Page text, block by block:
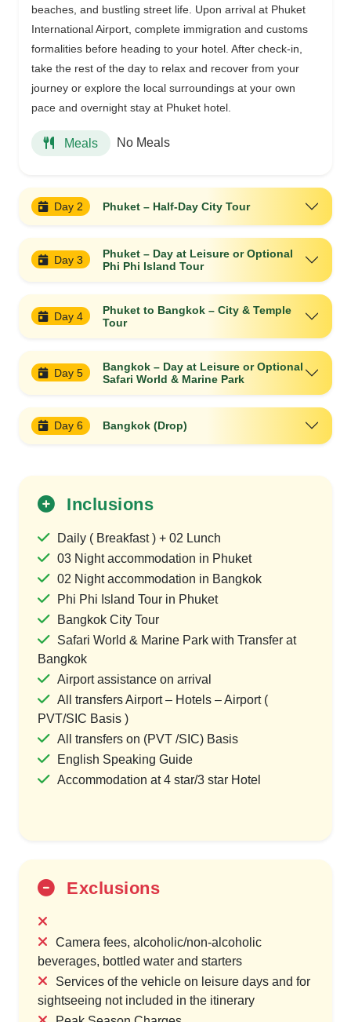
beaches, and bustling street life. Upon arrival at Phuket
International Airport, complete immigration and customs
formalities before heading to your hotel. After check-in,
take the rest of the day to relax and recover from your
journey or explore the local surroundings at your own
pace and overnight stay at Phuket hotel.
Meals No Meals
Day 2 Phuket – Half-Day City Tour
Day 3
Phuket – Day at Leisure or Optional
Phi Phi Island Tour
Day 4
Phuket to Bangkok – City & Temple
Tour
Day 5
Bangkok – Day at Leisure or Optional
Safari World & Marine Park
Day 6 Bangkok (Drop)
Inclusions
Daily ( Breakfast ) + 02 Lunch
03 Night accommodation in Phuket
02 Night accommodation in Bangkok
Phi Phi Island Tour in Phuket
Bangkok City Tour
Safari World & Marine Park with Transfer at
Bangkok
Airport assistance on arrival
All transfers Airport – Hotels – Airport (
PVT/SIC Basis )
All transfers on (PVT /SIC) Basis
English Speaking Guide
Accommodation at 4 star/3 star Hotel
Exclusions
Camera fees, alcoholic/non-alcoholic
beverages, bottled water and starters
Services of the vehicle on leisure days and for
sightseeing not included in the itinerary